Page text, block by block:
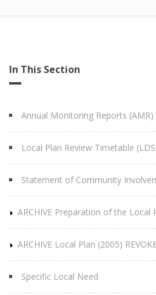
In This Section
Annual Monitoring Reports (AMR)
Local Plan Review Timetable
Statement of Community
ARCHIVE Preparation of the Local
ARCHIVE Local Plan (2005)
Specific Local Need